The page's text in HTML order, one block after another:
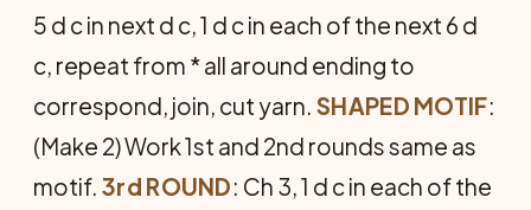
5 d c in next d c, 1 d c in each of the next 6 d
c, repeat from * all around ending to
correspond, join, cut yarn. SHAPED MOTIF:
(Make 2) Work 1st and 2nd rounds same as
motif. 3rd ROUND: Ch 3, 1 d c in each of the